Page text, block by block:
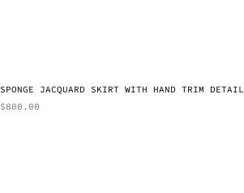
SPONGE JACQUARD SKIRT WITH HAND TRIM DETAIL
$800.00